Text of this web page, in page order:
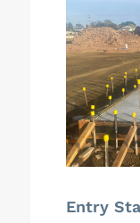
Entry